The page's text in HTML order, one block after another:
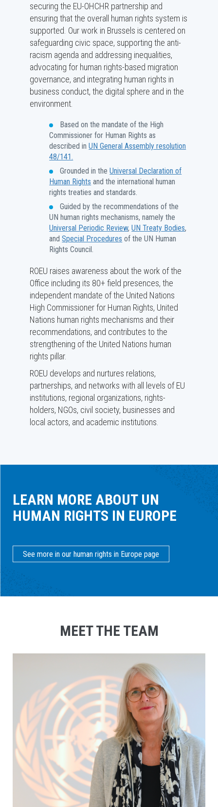
securing the EU-OHCHR partnership and
ensuring that the overall human rights system is
supported. Our work in Brussels is centered on
safeguarding civic space, supporting the anti-
racism agenda and addressing inequalities,
advocating for human rights-based migration
governance, and integrating human rights in
business conduct, the digital sphere and in the
environment.
Based on the mandate of the High
Commissioner for Human Rights as
described inUN General Assembly resolution
48/141.
Grounded in theUniversal Declaration of
Human Rights and the international human
rights treaties and standards.
Guided by the recommendations of the
UN human rights mechanisms, namely the
Universal Periodic Review,UN Treaty Bodies,
andSpecial Procedures of the UN Human
Rights Council.
ROEU raises awareness about the work of the
Office including its 80+ field presences, the
independent mandate of the United Nations
High Commissioner for Human Rights, United
Nations human rights mechanisms and their
recommendations, and contributes to the
strengthening of the United Nations human
rights pillar.
ROEU develops and nurtures relations,
partnerships, and networks with all levels of EU
institutions, regional organizations, rights-
holders, NGOs, civil society, businesses and
local actors, and academic institutions.
LEARN MORE ABOUT UN
HUMAN RIGHTS IN EUROPE
See more in our human rights in Europe page
MEET THE TEAM